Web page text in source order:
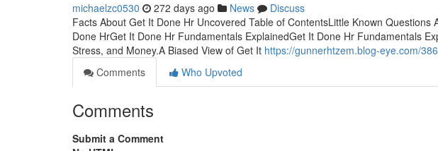
michaelzc0530 272 days ago News
Discuss
Facts About Get It Done Hr Uncovered Table of ContentsLittle Known
Done HrGet It Done Hr Fundamentals ExplainedGet It Done Hr Fundamentals
Stress, and Money.A Biased View of Get It https://gunnerhtzem.blog-eye.com/
Comments
Who Upvoted
Comments
Submit a Comment